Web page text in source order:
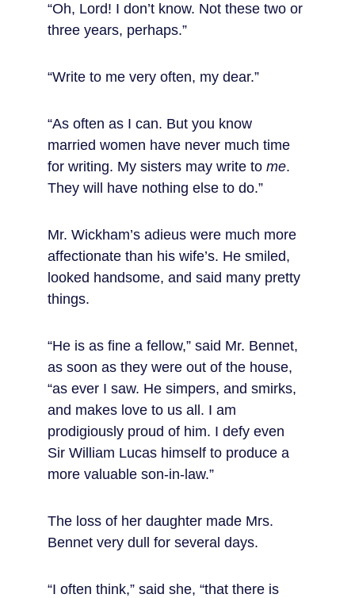
“Oh, Lord! I don’t know. Not these two or
three years, perhaps.”
“Write to me very often, my dear.”
“As often as I can. But you know
married women have never much time
for writing. My sisters may write to me.
They will have nothing else to do.”
Mr. Wickham’s adieus were much more
affectionate than his wife’s. He smiled,
looked handsome, and said many pretty
things.
“He is as fine a fellow,” said Mr. Bennet,
as soon as they were out of the house,
“as ever I saw. He simpers, and smirks,
and makes love to us all. I am
prodigiously proud of him. I defy even
Sir William Lucas himself to produce a
more valuable son-in-law.”
The loss of her daughter made Mrs.
Bennet very dull for several days.
“I often think,” said she, “that there is